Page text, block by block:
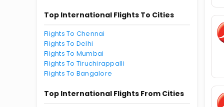
Top International Flights To Cities
Flights To Chennai
Flights To Delhi
Flights To Mumbai
Flights To Tiruchirappalli
Flights To Bangalore
Top International Flights From Cities